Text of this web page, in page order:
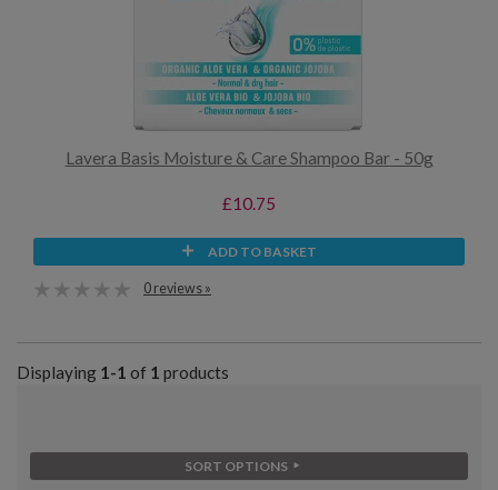
Lavera Basis Moisture & Care Shampoo Bar - 50g
£10.75
ADD TO BASKET
0 reviews »
Displaying 1-1 of 1 products
SORT OPTIONS